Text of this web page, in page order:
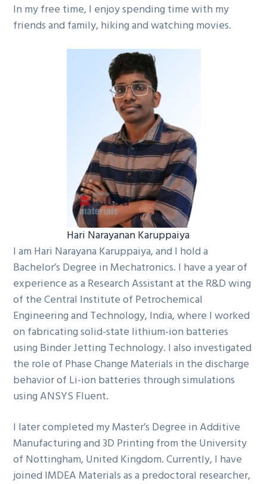
In my free time, I enjoy spending time with my
friends and family, hiking and watching movies.
Hari Narayanan Karuppaiya
I am Hari Narayana Karuppaiya, and I hold a
Bachelor’s Degree in Mechatronics. I have a year of
experience as a Research Assistant at the R&D wing
of the Central Institute of Petrochemical
Engineering and Technology, India, where I worked
on fabricating solid-state lithium-ion batteries
using Binder Jetting Technology. I also investigated
the role of Phase Change Materials in the discharge
behavior of Li-ion batteries through simulations
using ANSYS Fluent.
I later completed my Master’s Degree in Additive
Manufacturing and 3D Printing from the University
of Nottingham, United Kingdom. Currently, I have
joined IMDEA Materials as a predoctoral researcher,